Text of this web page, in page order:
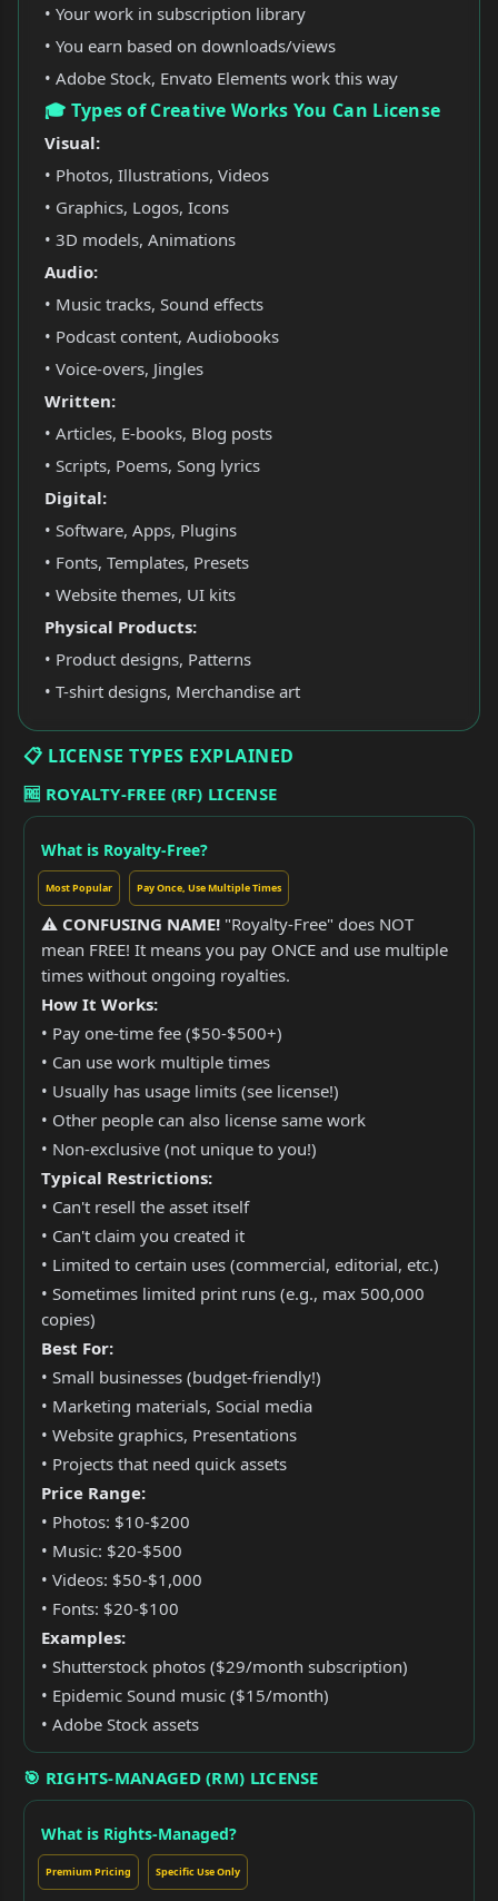
• Your work in subscription library
• You earn based on downloads/views
• Adobe Stock, Envato Elements work this way
🎓 Types of Creative Works You Can License
Visual:
• Photos, Illustrations, Videos
• Graphics, Logos, Icons
• 3D models, Animations
Audio:
• Music tracks, Sound effects
• Podcast content, Audiobooks
• Voice-overs, Jingles
Written:
• Articles, E-books, Blog posts
• Scripts, Poems, Song lyrics
Digital:
• Software, Apps, Plugins
• Fonts, Templates, Presets
• Website themes, UI kits
Physical Products:
• Product designs, Patterns
• T-shirt designs, Merchandise art
📋 LICENSE TYPES EXPLAINED
🆓 ROYALTY-FREE (RF) LICENSE
What is Royalty-Free?
Most Popular Pay Once, Use Multiple Times
⚠️ CONFUSING NAME! "Royalty-Free" does NOT
mean FREE! It means you pay ONCE and use multiple
times without ongoing royalties.
How It Works:
• Pay one-time fee ($50-$500+)
• Can use work multiple times
• Usually has usage limits (see license!)
• Other people can also license same work
• Non-exclusive (not unique to you!)
Typical Restrictions:
• Can't resell the asset itself
• Can't claim you created it
• Limited to certain uses (commercial, editorial, etc.)
• Sometimes limited print runs (e.g., max 500,000
copies)
Best For:
• Small businesses (budget-friendly!)
• Marketing materials, Social media
• Website graphics, Presentations
• Projects that need quick assets
Price Range:
• Photos: $10-$200
• Music: $20-$500
• Videos: $50-$1,000
• Fonts: $20-$100
Examples:
• Shutterstock photos ($29/month subscription)
• Epidemic Sound music ($15/month)
• Adobe Stock assets
🎯 RIGHTS-MANAGED (RM) LICENSE
What is Rights-Managed?
Premium Pricing Specific Use Only